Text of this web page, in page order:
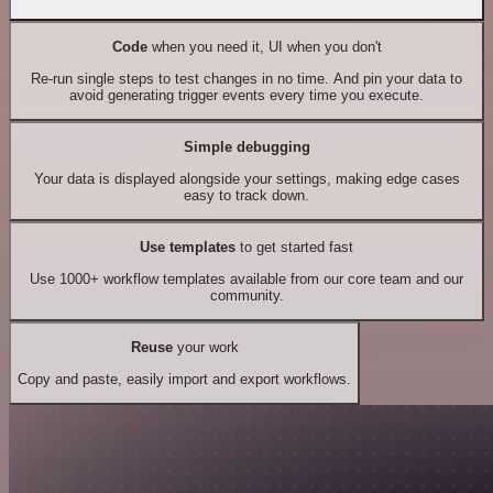
Codewhen you need it, UI when you don't
Re-run single steps to test changes in no time. And pin your data to
avoid generating trigger events every time you execute.
Simple debugging
Your data is displayed alongside your settings, making edge cases
easy to track down.
Use templates to get started fast
Use 1000+ workflow templates available from our core team and our
community.
Reuseyour work
Copy and paste, easily import and export workflows.